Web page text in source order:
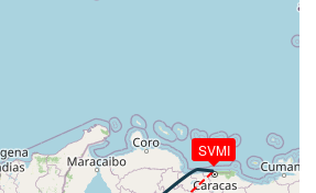
RETRACTED , IAS 148kt, ALT
DEPLOYED, IAS 147kt, ALT
RETRACTED , IAS 147kt, ALT
DEPLOYED, IAS 159kt, ALT
SVMI